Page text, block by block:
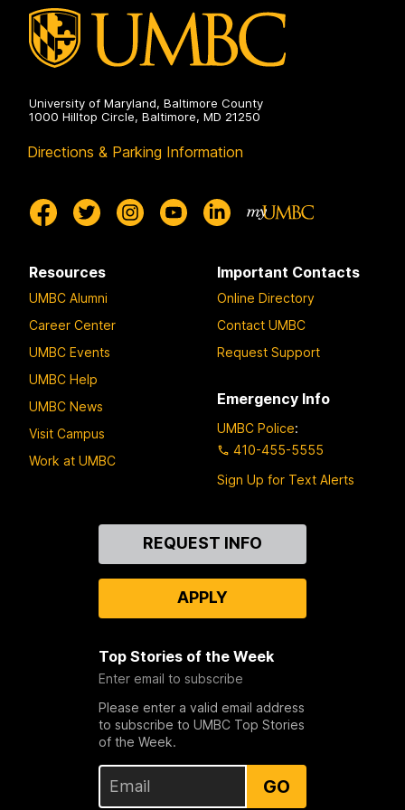
University of Maryland, Baltimore County
1000 Hilltop Circle, Baltimore, MD 21250
Directions & Parking Information
Resources
UMBC Alumni
Career Center
UMBC Events
UMBC Help
UMBC News
Visit Campus
Work at UMBC
Important Contacts
Online Directory
Contact UMBC
Request Support
Emergency Info
UMBC Police:
410-455-5555
Sign Up for Text Alerts
REQUEST INFO
APPLY
Top Stories of the Week
Enter email to subscribe
Please enter a valid email address
to subscribe to UMBC Top Stories
of the Week.
GO